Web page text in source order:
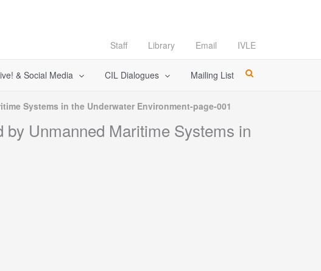
Staff Library Email IVLE
& Social Media CIL Dialogues Mailing List
Systems in the Underwater Environment-page-001
Unmanned Maritime Systems in